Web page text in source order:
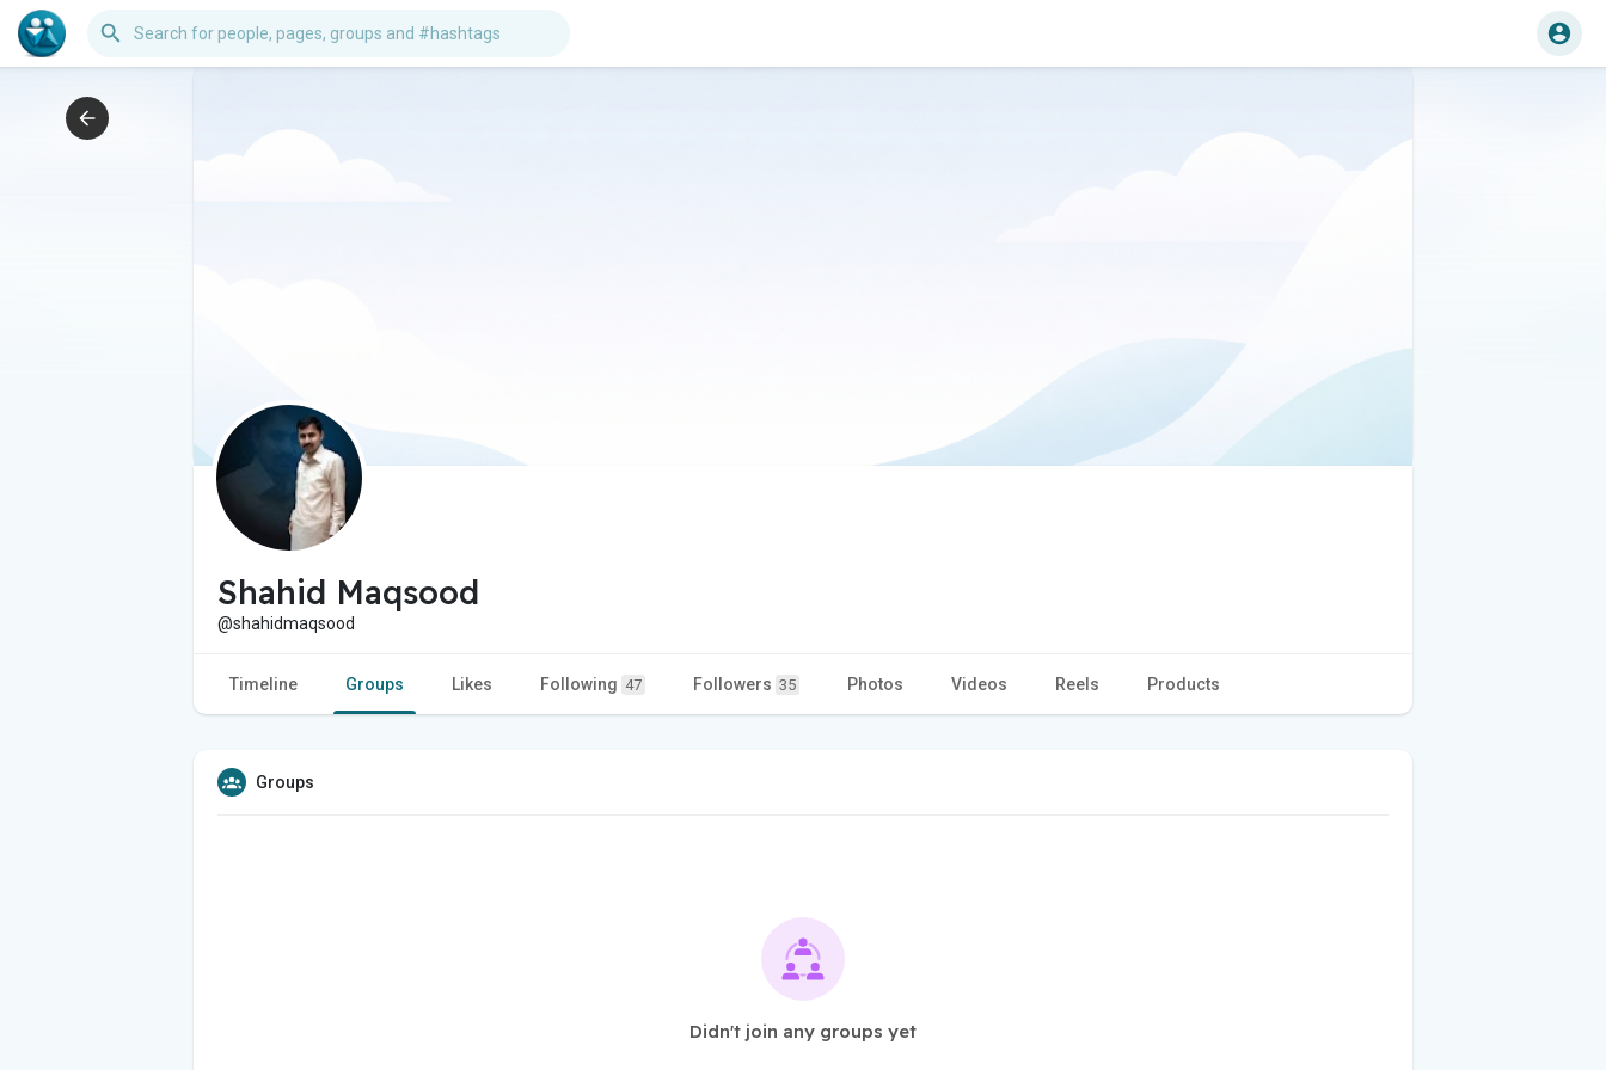
Shahid Maqsood
@shahidmaqsood
Timeline Groups Likes Following 47 Followers 35 Photos Videos Reels Products
Groups
Didn't join any groups yet